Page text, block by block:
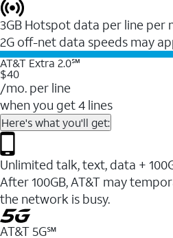
3GB Hotspot data per line per
2G off-net data speeds may
AT&T Extra 2.0℠
$40
/mo. per line
when you get 4 lines
Here's what you'll get:
Unlimited talk, text, data +
After 100GB, AT&T may
the network is busy.
AT&T 5G℠